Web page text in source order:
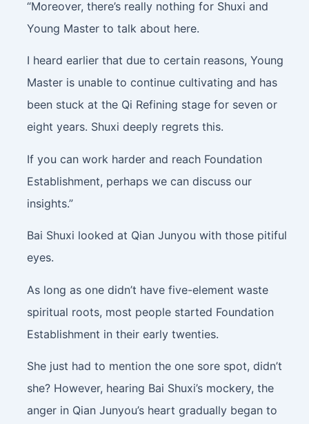
“Moreover, there’s really nothing for Shuxi and
Young Master to talk about here.
I heard earlier that due to certain reasons, Young
Master is unable to continue cultivating and has
been stuck at the Qi Refining stage for seven or
eight years. Shuxi deeply regrets this.
If you can work harder and reach Foundation
Establishment, perhaps we can discuss our
insights.”
Bai Shuxi looked at Qian Junyou with those pitiful
eyes.
As long as one didn’t have five-element waste
spiritual roots, most people started Foundation
Establishment in their early twenties.
She just had to mention the one sore spot, didn’t
she? However, hearing Bai Shuxi’s mockery, the
anger in Qian Junyou’s heart gradually began to